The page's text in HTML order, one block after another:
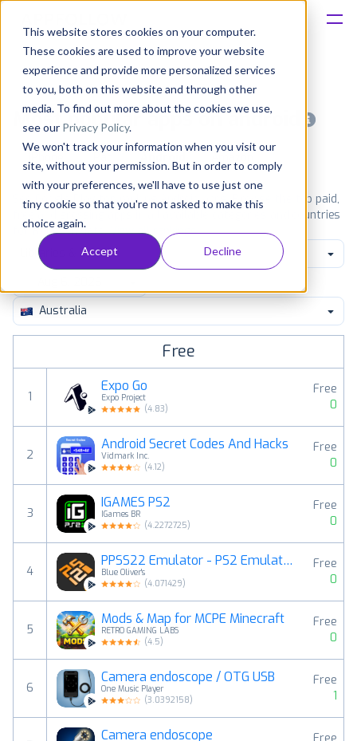
This website stores cookies on your computer.
These cookies are used to improve your website
experience and provide more personalized services
to you, both on this website and through other
media. To find out more about the cookies we use,
see our Privacy Policy.
We won't track your information when you visit our
site, without your permission. But in order to comply
with your preferences, we'll have to use just one
tiny cookie so that you're not asked to make this
choice again.
Accept Decline
Solutions
Consultancy
Customers
Resources
Pricing
Most popular apps on android
iPad Amazon
See Google Play top ranking Android apps. Browse the top paid,
free and grossing apps in all available categories and countries
for a chosen date. View all rankings
Libraries & Demo
Australia
Free
1
Expo Go
Expo Project
(4.83)
Free
0
2
Android Secret Codes And Hacks
Vidmark Inc.
(4.12)
Free
0
3
IGAMES PS2
IGames BR
(4.2272725)
Free
0
4
PPSS22 Emulator - PS2 Emulator
Blue Oliver's
(4.071429)
Free
0
5
Mods & Map for MCPE Minecraft
RETRO GAMING LABS
(4.5)
Free
0
6
Camera endoscope / OTG USB
One Music Player
(3.0392158)
Free
1
Camera endoscope